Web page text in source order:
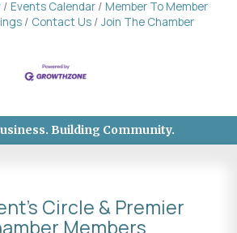
Events Calendar
Member To Member
Contact Us Join The Chamber
Building Community.
Circle & Premier
Members